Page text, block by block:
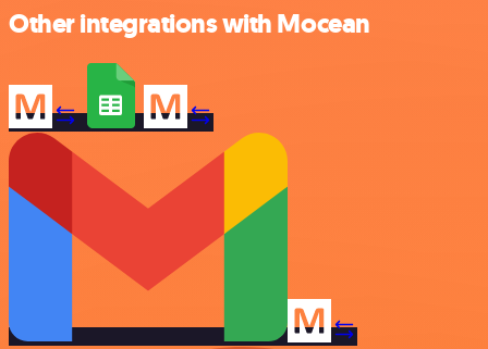
Other integrations with Mocean